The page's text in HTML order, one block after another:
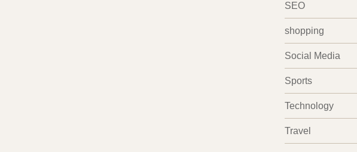
SEO
shopping
Social Media
Sports
Technology
Travel